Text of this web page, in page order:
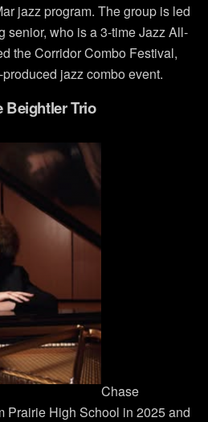
jazz program. The group is led
senior, who is a 3-time Jazz All-
the Corridor Combo Festival,
jazz combo event.
Beightler Trio
Chase
Prairie High School in 2025 and